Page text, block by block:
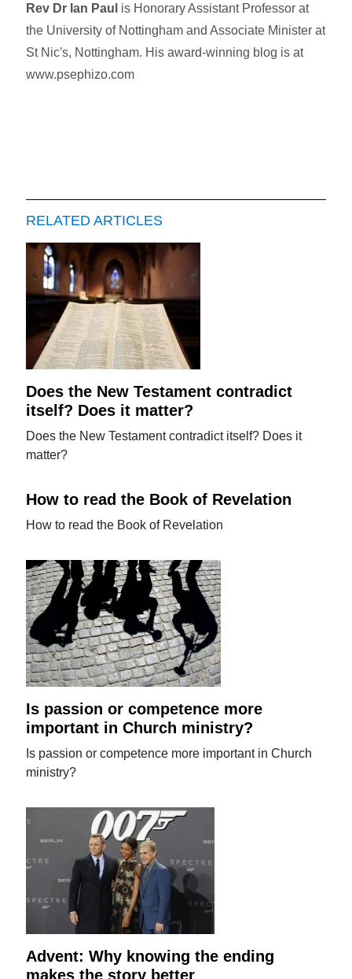
Rev Dr Ian Paul is Honorary Assistant Professor at
the University of Nottingham and Associate Minister at
St Nic's, Nottingham. His award-winning blog is at
www.psephizo.com
RELATED ARTICLES
Does the New Testament contradict
itself? Does it matter?
Does the New Testament contradict itself? Does it
matter?
How to read the Book of Revelation
How to read the Book of Revelation
Is passion or competence more
important in Church ministry?
Is passion or competence more important in Church
ministry?
Advent: Why knowing the ending
makes the story better